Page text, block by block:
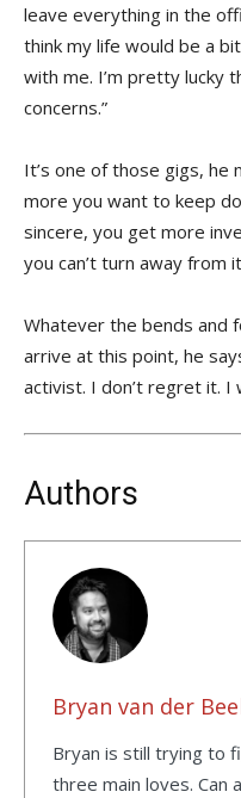
leave everything in the
think my life would be a
with me. I’m pretty lucky
concerns.”
It’s one of those gigs, he
more you want to keep
sincere, you get more
you can’t turn away from
Whatever the bends and
arrive at this point, he
activist. I don’t regret it. I
Authors
Bryan van der
Bryan is still trying to
three main loves. Can